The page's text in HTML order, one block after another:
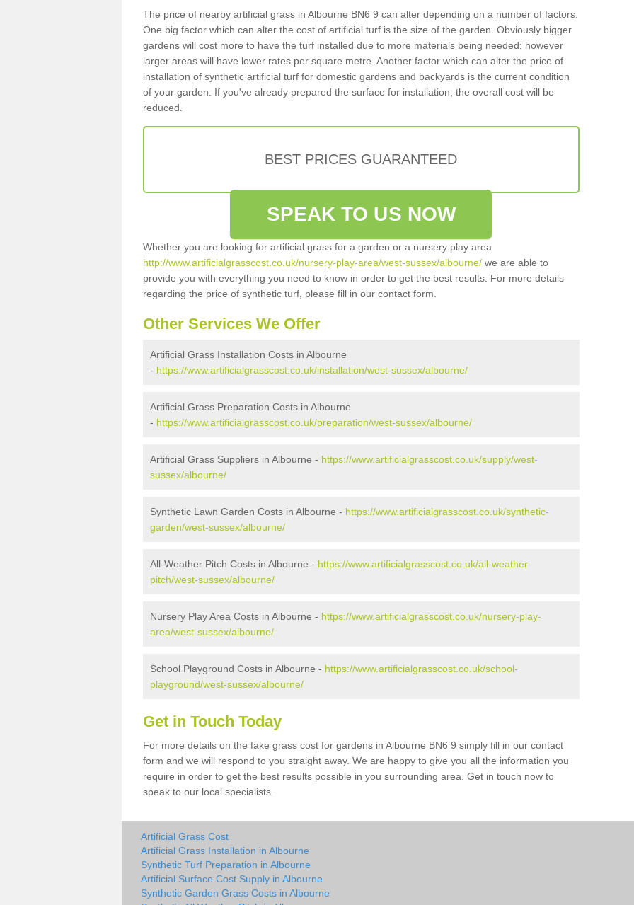
The price of nearby artificial grass in Albourne BN6 9 can alter depending on a number of factors.
One big factor which can alter the cost of artificial turf is the size of the garden. Obviously bigger
gardens will cost more to have the turf installed due to more materials being needed; however
larger areas will have lower rates per square metre. Another factor which can alter the price of
installation of synthetic artificial turf for domestic gardens and backyards is the current condition
of your garden. If you've already prepared the surface for installation, the overall cost will be
reduced.
BEST PRICES GUARANTEED
SPEAK TO US NOW
Whether you are looking for artificial grass for a garden or a nursery play area
http://www.artificialgrasscost.co.uk/nursery-play-area/west-sussex/albourne/ we are able to
provide you with everything you need to know in order to get the best results. For more details
regarding the price of synthetic turf, please fill in our contact form.
Other Services We Offer
Artificial Grass Installation Costs in Albourne
- https://www.artificialgrasscost.co.uk/installation/west-sussex/albourne/
Artificial Grass Preparation Costs in Albourne
- https://www.artificialgrasscost.co.uk/preparation/west-sussex/albourne/
Artificial Grass Suppliers in Albourne - https://www.artificialgrasscost.co.uk/supply/west-
sussex/albourne/
Synthetic Lawn Garden Costs in Albourne - https://www.artificialgrasscost.co.uk/synthetic-
garden/west-sussex/albourne/
All-Weather Pitch Costs in Albourne - https://www.artificialgrasscost.co.uk/all-weather-
pitch/west-sussex/albourne/
Nursery Play Area Costs in Albourne - https://www.artificialgrasscost.co.uk/nursery-play-
area/west-sussex/albourne/
School Playground Costs in Albourne - https://www.artificialgrasscost.co.uk/school-
playground/west-sussex/albourne/
Get in Touch Today
For more details on the fake grass cost for gardens in Albourne BN6 9 simply fill in our contact
form and we will respond to you straight away. We are happy to give you all the information you
require in order to get the best results possible in you surrounding area. Get in touch now to
speak to our local specialists.
Artificial Grass Cost
Artificial Grass Installation in Albourne
Synthetic Turf Preparation in Albourne
Artificial Surface Cost Supply in Albourne
Synthetic Garden Grass Costs in Albourne